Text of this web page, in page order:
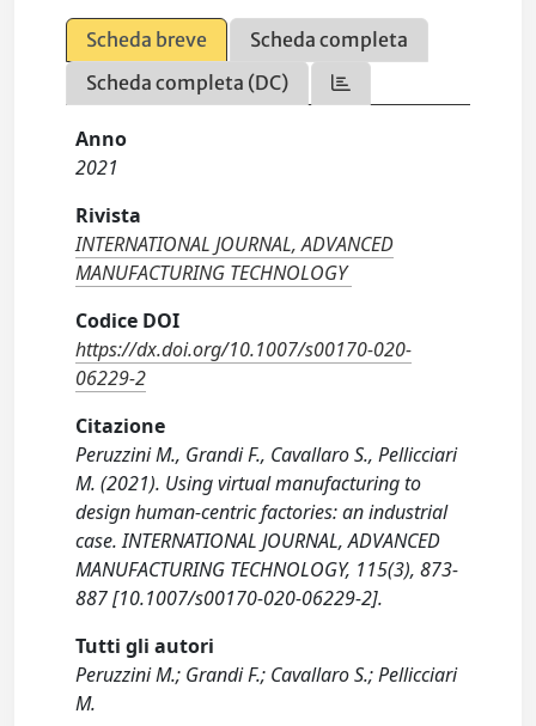
Scheda breve
Scheda completa
Scheda completa (DC)
Anno
2021
Rivista
INTERNATIONAL JOURNAL, ADVANCED
MANUFACTURING TECHNOLOGY
Codice DOI
https://dx.doi.org/10.1007/s00170-020-
06229-2
Citazione
Peruzzini M., Grandi F., Cavallaro S., Pellicciari
M. (2021). Using virtual manufacturing to
design human-centric factories: an industrial
case. INTERNATIONAL JOURNAL, ADVANCED
MANUFACTURING TECHNOLOGY, 115(3), 873-
887 [10.1007/s00170-020-06229-2].
Tutti gli autori
Peruzzini M.; Grandi F.; Cavallaro S.; Pellicciari
M.